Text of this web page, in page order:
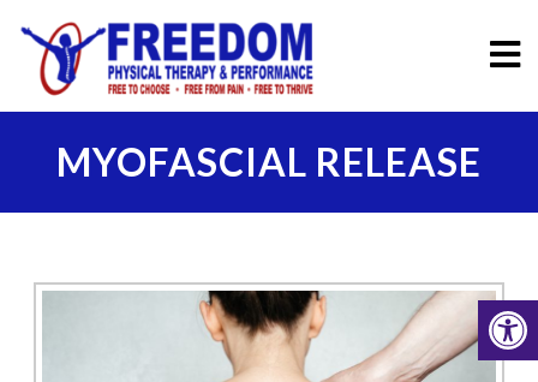
MYOFASCIAL RELEASE